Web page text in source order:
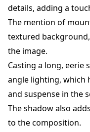
details, adding a
The mention of
textured
the image.
Casting a long, eerie
angle lighting, which
and suspense in the
The shadow also
to the composition.